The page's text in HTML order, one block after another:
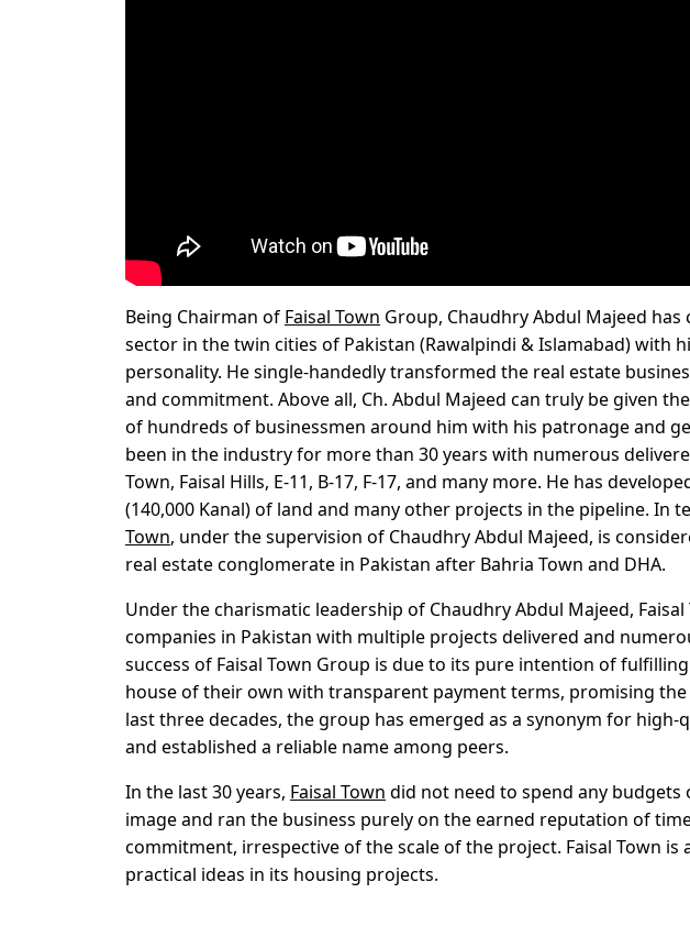
Being Chairman of Faisal Town Group, Chaudhry Abdul Majeed
sector in the twin cities of Pakistan (Rawalpindi & Islamabad) with
personality. He single-handedly transformed the real estate
and commitment. Above all, Ch. Abdul Majeed can truly be given
of hundreds of businessmen around him with his patronage and
been in the industry for more than 30 years with numerous
Town, Faisal Hills, E-11, B-17, F-17, and many more. He has
(140,000 Kanal) of land and many other projects in the pipeline. In
Town, under the supervision of Chaudhry Abdul Majeed, is
real estate conglomerate in Pakistan after Bahria Town and DHA.
Under the charismatic leadership of Chaudhry Abdul Majeed,
companies in Pakistan with multiple projects delivered and
success of Faisal Town Group is due to its pure intention of
house of their own with transparent payment terms, promising
last three decades, the group has emerged as a synonym for
and established a reliable name among peers.
In the last 30 years, Faisal Town did not need to spend any
image and ran the business purely on the earned reputation of
commitment, irrespective of the scale of the project. Faisal Town
practical ideas in its housing projects.